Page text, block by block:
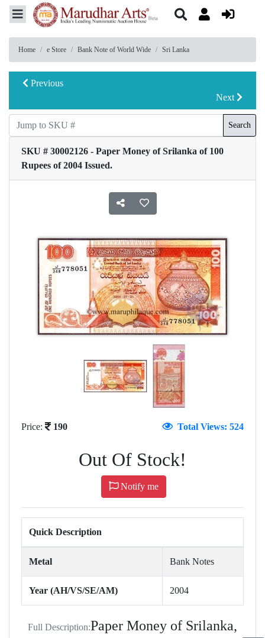
Home e Store Bank Note of World Wide Sri Lanka
Previous
Next
Search
SKU # 30002126 - Paper Money of Srilanka of 100
Rupees of 2004 Issued.
Price: 190 Total Views: 524
Out Of Stock!
Notify me
Quick Description
Metal Bank Notes
Year (AH/VS/SE/AM) 2004
Full Description:Paper Money of Srilanka,